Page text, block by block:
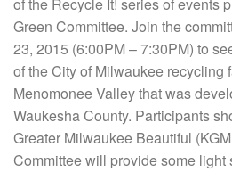
of the Recycle It! series of events
Green Committee. Join the
23, 2015 (6:00PM – 7:30PM) to
of the City of Milwaukee recycling
Menomonee Valley that was
Waukesha County. Participants
Greater Milwaukee Beautiful
Committee will provide some light